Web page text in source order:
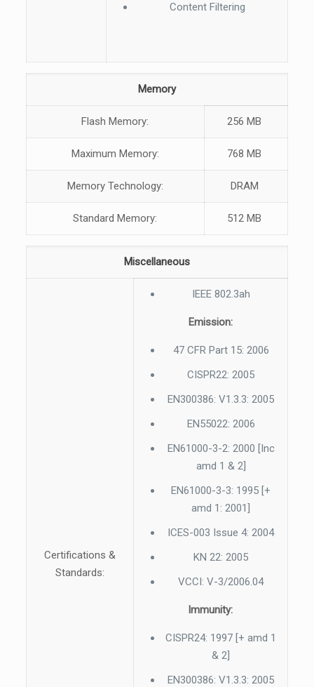
Content Filtering
Memory
Flash Memory: 256 MB
Maximum Memory: 768 MB
Memory Technology: DRAM
Standard Memory: 512 MB
Miscellaneous
Certifications &
Standards:
IEEE 802.3ah
Emission:
47 CFR Part 15: 2006
CISPR22: 2005
EN300386: V1.3.3: 2005
EN55022: 2006
EN61000-3-2: 2000 [Inc
amd 1 & 2]
EN61000-3-3: 1995 [+
amd 1: 2001]
ICES-003 Issue 4: 2004
KN 22: 2005
VCCI: V-3/2006.04
Immunity:
CISPR24: 1997 [+ amd 1
& 2]
EN300386: V1.3.3: 2005